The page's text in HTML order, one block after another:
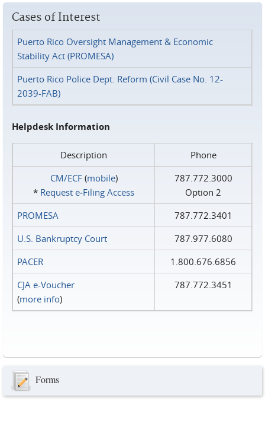
Cases of Interest
Puerto Rico Oversight Management & Economic
Stability Act (PROMESA)
Puerto Rico Police Dept. Reform (Civil Case No. 12-
2039-FAB)
Helpdesk Information
Description
Phone
CM/ECF(mobile)
* Request e‑Filing Access
787.772.3000
Option 2
PROMESA
787.772.3401
U.S. Bankruptcy Court
787.977.6080
PACER
1.800.676.6856
CJA e-Voucher
(more info)
787.772.3451
Forms